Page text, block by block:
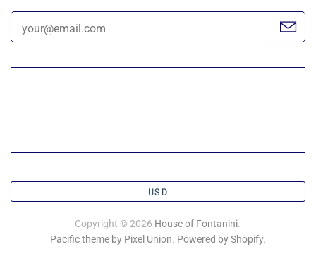
USD
Copyright © 2026 House of Fontanini.
Pacific theme by Pixel Union. Powered by Shopify.